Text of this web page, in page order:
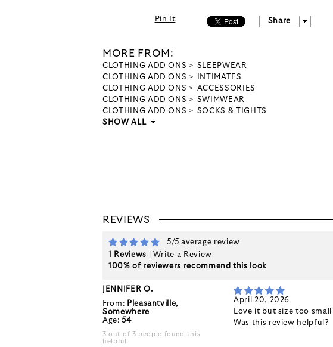
Pin It Share
MORE FROM:
CLOTHING ADD ONS
SLEEPWEAR
CLOTHING ADD ONS
INTIMATES
CLOTHING ADD ONS
ACCESSORIES
CLOTHING ADD ONS
SWIMWEAR
CLOTHING ADD ONS
SOCKS & TIGHTS
SHOW ALL
REVIEWS
5/5 average review
1 Reviews
Write a Review
100% of reviewers recommend this look
JENNIFER O.
From: Pleasantville,
Somewhere
Age:54
3 out of 3 people found this
helpful
April 20, 2026
Love it but size too small
Was this review helpful?